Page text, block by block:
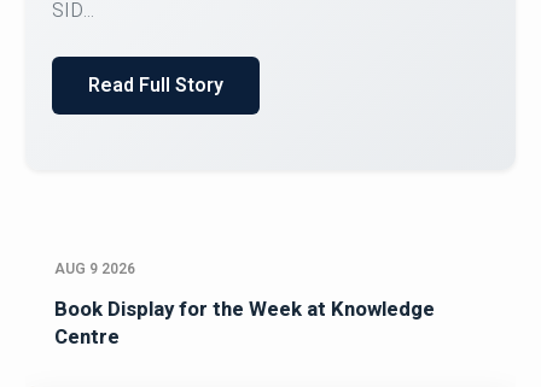
AUG 9 2026
Book Display for the Week at Knowledge
Centre